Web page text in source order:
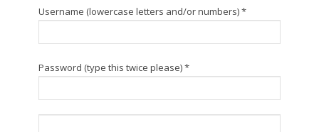
Username (lowercase letters and/or numbers) *
Password (type this twice please) *